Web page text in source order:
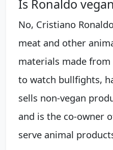
Is Ronaldo
No, Cristiano
meat and other
materials made from
to watch bullfights,
sells non-vegan
and is the co-owner
serve animal